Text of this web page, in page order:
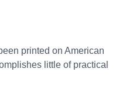
printed on American
little of practical